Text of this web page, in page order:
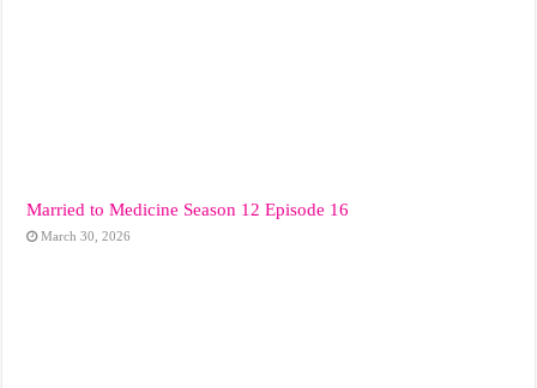
Married to Medicine Season 12 Episode 16
March 30, 2026